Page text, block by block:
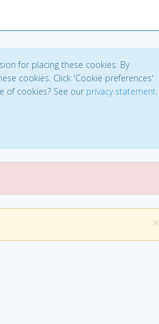
for placing these cookies. By
cookies. Click 'Cookie preferences'
of cookies? See our privacy statement.
×